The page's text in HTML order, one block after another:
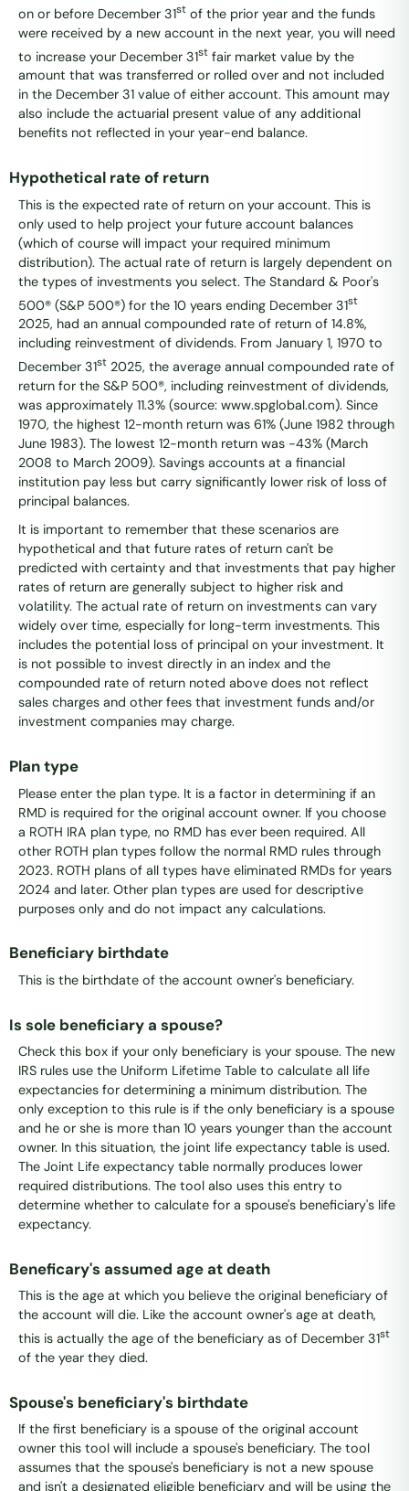
on or before December 31st of the prior year and the funds
were received by a new account in the next year, you will need
to increase your December 31st fair market value by the
amount that was transferred or rolled over and not included
in the December 31 value of either account. This amount may
also include the actuarial present value of any additional
benefits not reflected in your year-end balance.
Hypothetical rate of return
This is the expected rate of return on your account. This is
only used to help project your future account balances
(which of course will impact your required minimum
distribution). The actual rate of return is largely dependent on
the types of investments you select. The Standard & Poor's
500® (S&P 500®) for the 10 years ending December 31st
2025, had an annual compounded rate of return of 14.8%,
including reinvestment of dividends. From January 1, 1970 to
December 31st 2025, the average annual compounded rate of
return for the S&P 500®, including reinvestment of dividends,
was approximately 11.3% (source: www.spglobal.com). Since
1970, the highest 12-month return was 61% (June 1982 through
June 1983). The lowest 12-month return was -43% (March
2008 to March 2009). Savings accounts at a financial
institution pay less but carry significantly lower risk of loss of
principal balances.
It is important to remember that these scenarios are
hypothetical and that future rates of return can't be
predicted with certainty and that investments that pay higher
rates of return are generally subject to higher risk and
volatility. The actual rate of return on investments can vary
widely over time, especially for long-term investments. This
includes the potential loss of principal on your investment. It
is not possible to invest directly in an index and the
compounded rate of return noted above does not reflect
sales charges and other fees that investment funds and/or
investment companies may charge.
Plan type
Please enter the plan type. It is a factor in determining if an
RMD is required for the original account owner. If you choose
a ROTH IRA plan type, no RMD has ever been required. All
other ROTH plan types follow the normal RMD rules through
2023. ROTH plans of all types have eliminated RMDs for years
2024 and later. Other plan types are used for descriptive
purposes only and do not impact any calculations.
Beneficiary birthdate
This is the birthdate of the account owner's beneficiary.
Is sole beneficiary a spouse?
Check this box if your only beneficiary is your spouse. The new
IRS rules use the Uniform Lifetime Table to calculate all life
expectancies for determining a minimum distribution. The
only exception to this rule is if the only beneficiary is a spouse
and he or she is more than 10 years younger than the account
owner. In this situation, the joint life expectancy table is used.
The Joint Life expectancy table normally produces lower
required distributions. The tool also uses this entry to
determine whether to calculate for a spouse's beneficiary's life
expectancy.
Beneficary's assumed age at death
This is the age at which you believe the original beneficiary of
the account will die. Like the account owner's age at death,
this is actually the age of the beneficiary as of December 31st
of the year they died.
Spouse's beneficiary's birthdate
If the first beneficiary is a spouse of the original account
owner this tool will include a spouse's beneficiary. The tool
assumes that the spouse's beneficiary is not a new spouse
and isn't a designated eligible beneficiary and will be using the